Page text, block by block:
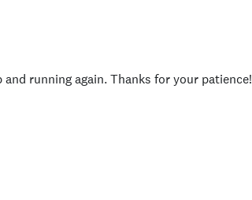
running again. Thanks for your patience!